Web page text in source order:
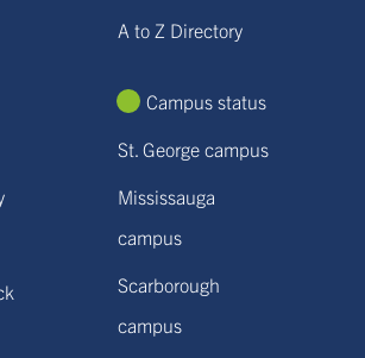
A to Z Directory
Campus status
St. George campus
Mississauga
campus
Scarborough
campus